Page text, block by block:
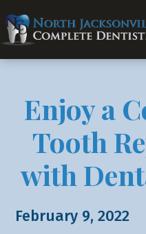
Enjoy a
Tooth
with
February 9, 2022